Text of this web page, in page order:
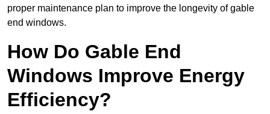
proper maintenance plan to improve the longevity of gable
end windows.
How Do Gable End
Windows Improve Energy
Efficiency?